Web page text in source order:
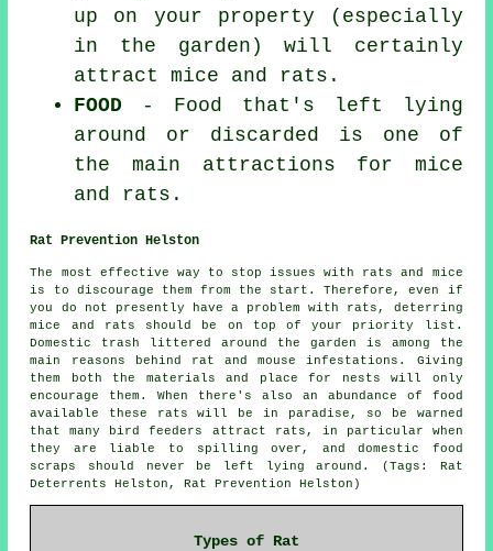
up on your property (especially
in the garden) will certainly
attract mice and rats.
FOOD - Food that's left lying
around or discarded is one of
the main attractions for mice
and rats.
Rat Prevention Helston
The most effective way to stop issues with rats and mice
is to discourage them from the start. Therefore, even if
you do not presently have a problem with rats, deterring
mice and rats should be on top of your priority list.
Domestic trash littered around the garden is among the
main reasons behind rat and mouseinfestations . Giving
them both the materials and place for nests will only
encourage them. When there's also an abundance of food
available these rats will be in paradise, so be warned
that many bird feeders attract rats, in particular when
they are liable to spilling over, and domestic food
scraps should never be left lying around. (Tags: Rat
Deterrents Helston, Rat Prevention Helston)
Types of Rat